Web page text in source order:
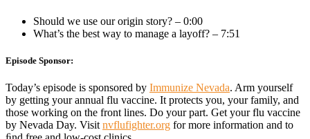
Should we use our origin story? – 0:00
What’s the best way to manage a layoff? – 7:51
Episode Sponsor:
Today’s episode is sponsored by Immunize Nevada. Arm yourself
by getting your annual flu vaccine. It protects you, your family, and
those working on the front lines. Do your part. Get your flu vaccine
by Nevada Day. Visit nvflufighter.org for more information and to